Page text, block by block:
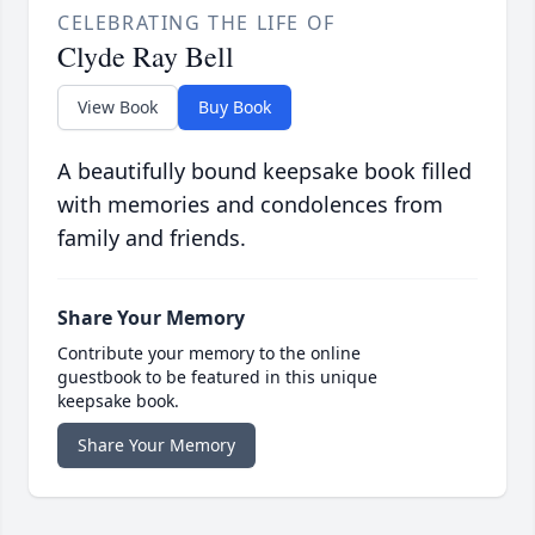
CELEBRATING THE LIFE OF
Clyde Ray Bell
View Book Buy Book
A beautifully bound keepsake book filled
with memories and condolences from
family and friends.
Share Your Memory
Contribute your memory to the online
guestbook to be featured in this unique
keepsake book.
Share Your Memory